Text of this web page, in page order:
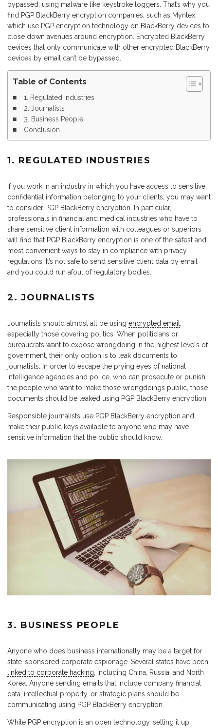
bypassed, using malware like keystroke loggers. That’s why you
find PGP BlackBerry encryption companies, such as Myntex,
which use PGP encryption technology on BlackBerry devices to
close down avenues around encryption. Encrypted BlackBerry
devices that only communicate with other encrypted BlackBerry
devices by email can’t be bypassed.
Table of Contents
1. Regulated Industries
2. Journalists
3. Business People
Conclusion
1. REGULATED INDUSTRIES
If you work in an industry in which you have access to sensitive,
confidential information belonging to your clients, you may want
to consider PGP BlackBerry encryption. In particular,
professionals in financial and medical industries who have to
share sensitive client information with colleagues or superiors
will find that PGP BlackBerry encryption is one of the safest and
most convenient ways to stay in compliance with privacy
regulations. It’s not safe to send sensitive client data by email
and you could run afoul of regulatory bodies.
2. JOURNALISTS
Journalists should almost all be using encrypted email,
especially those covering politics. When politicians or
bureaucrats want to expose wrongdoing in the highest levels of
government, their only option is to leak documents to
journalists. In order to escape the prying eyes of national
intelligence agencies and police, who can prosecute or punish
the people who want to make those wrongdoings public, those
documents should be leaked using PGP BlackBerry encryption.
Responsible journalists use PGP BlackBerry encryption and
make their public keys available to anyone who may have
sensitive information that the public should know.
3. BUSINESS PEOPLE
Anyone who does business internationally may be a target for
state-sponsored corporate espionage. Several states have been
linked to corporate hacking , including China, Russia, and North
Korea. Anyone sending emails that include company financial
data, intellectual property, or strategic plans should be
communicating using PGP BlackBerry encryption.
While PGP encryption is an open technology, setting it up